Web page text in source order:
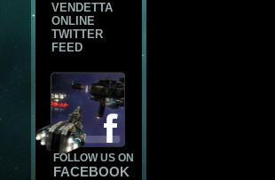
VENDETTA
ONLINE
TWITTER
FEED
FOLLOW US ON
FACEBOOK